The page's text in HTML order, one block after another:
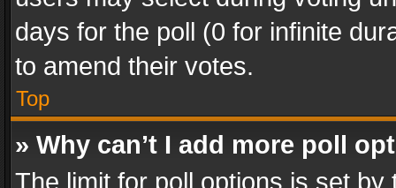
days for the poll (0 for infinite
to amend their votes.
Top
» Why can’t I add more poll
The limit for poll options is set